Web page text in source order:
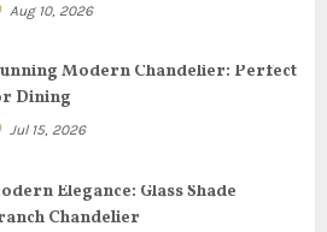
Aug 10, 2026
Modern Chandelier: Perfect
Dining
Jul 15, 2026
Elegance: Glass Shade
Chandelier